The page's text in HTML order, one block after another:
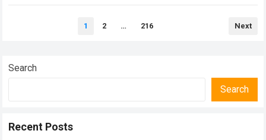
1 2 … 216 Next
Search
Search
Recent Posts